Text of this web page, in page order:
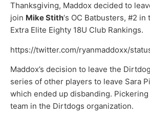
Thanksgiving, Maddox decided to
join Mike Stith‘s OC Batbusters, #2
Extra Elite Eighty 18U Club Rankings.
https://twitter.com/ryanmaddoxx/
Maddox’s decision to leave the
series of other players to leave Sara
which ended up disbanding. Pickering
team in the Dirtdogs organization.